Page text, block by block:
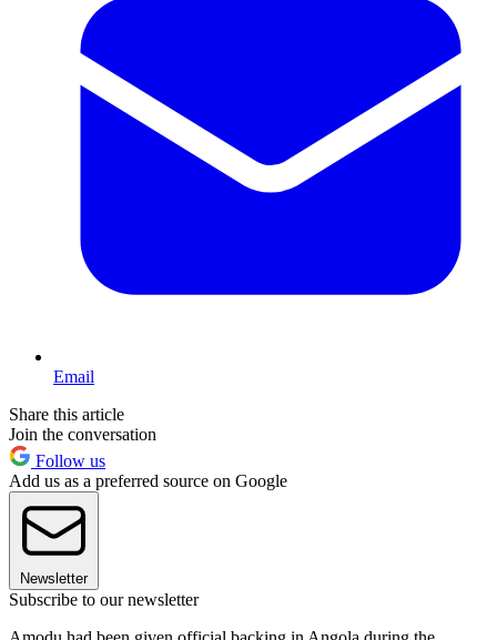
Email
Share this article
Join the conversation
Follow us
Add us as a preferred source on Google
Newsletter
Subscribe to our newsletter